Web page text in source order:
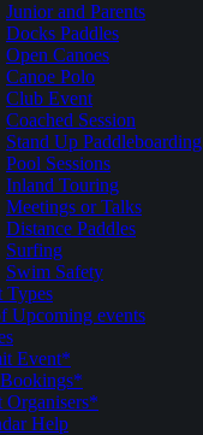
Junior and Parents
Docks Paddles
Open Canoes
Canoe Polo
Club Event
Coached Session
Stand Up Paddleboarding
Pool Sessions
Inland Touring
Meetings or Talks
Distance Paddles
Surfing
Swim Safety
Types
Upcoming events
Event*
Organisers*
Help